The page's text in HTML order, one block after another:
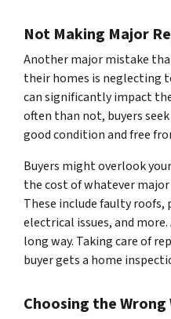
Not Making Major
Another major mistake
their homes is neglecting
can significantly impact
often than not, buyers
good condition and free
Buyers might overlook
the cost of whatever major
These include faulty roofs,
electrical issues, and
long way. Taking care of
buyer gets a home
Choosing the Wrong